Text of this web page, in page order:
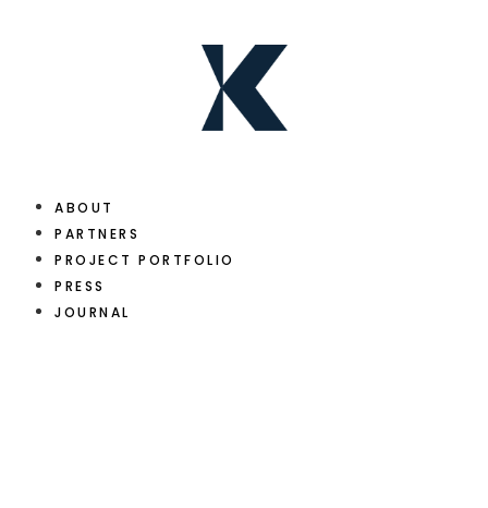
ABOUT
PARTNERS
PROJECT PORTFOLIO
PRESS
JOURNAL